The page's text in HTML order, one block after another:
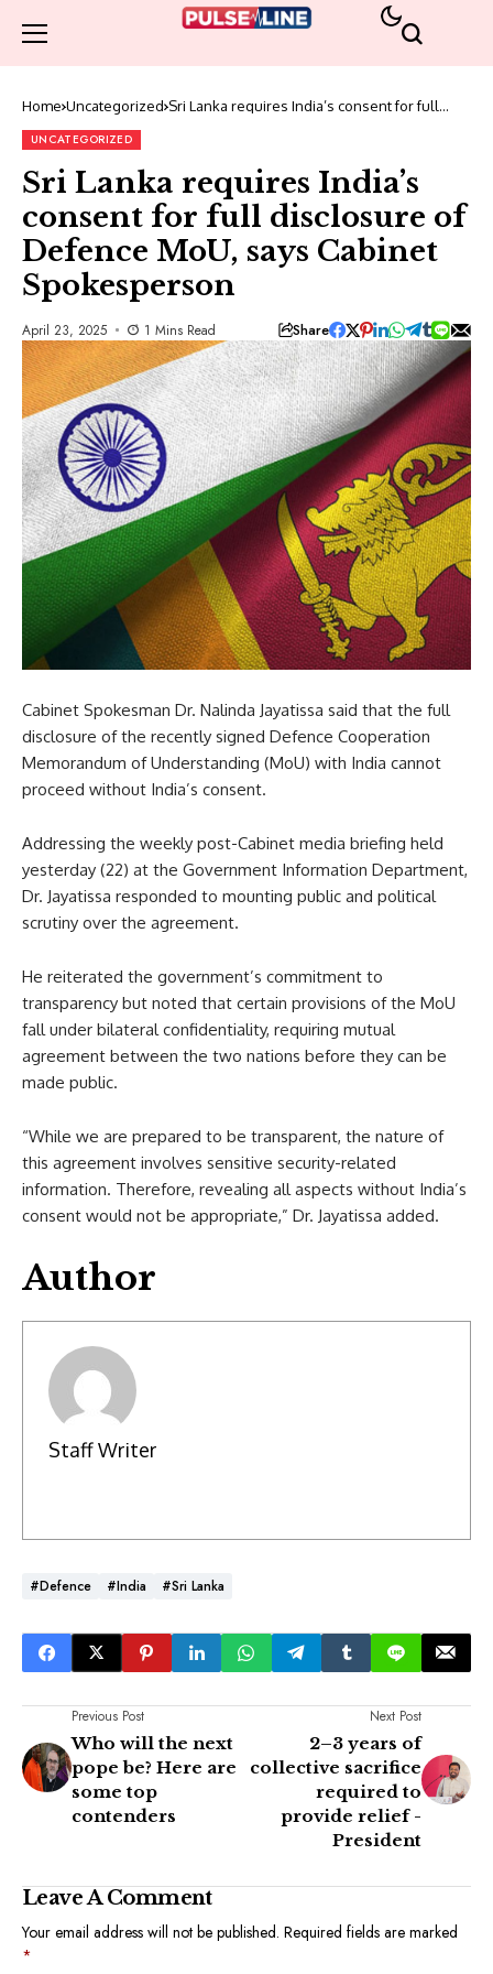
Home Uncategorized Sri Lanka requires India’s consent for full
UNCATEGORIZED
Sri Lanka requires India’s
consent for full disclosure of
Defence MoU, says Cabinet
Spokesperson
April 23, 2025 1 Mins Read Share
Cabinet Spokesman Dr. Nalinda Jayatissa said that the full
disclosure of the recently signed Defence Cooperation
Memorandum of Understanding (MoU) with India cannot
proceed without India’s consent.
Addressing the weekly post-Cabinet media briefing held
yesterday (22) at the Government Information Department,
Dr. Jayatissa responded to mounting public and political
scrutiny over the agreement.
He reiterated the government’s commitment to
transparency but noted that certain provisions of the MoU
fall under bilateral confidentiality, requiring mutual
agreement between the two nations before they can be
made public.
“While we are prepared to be transparent, the nature of
this agreement involves sensitive security-related
information. Therefore, revealing all aspects without India’s
consent would not be appropriate,” Dr. Jayatissa added.
Author
Staff Writer
#Defence #India #Sri Lanka
Previous Post
Who will the next
pope be? Here are
some top
contenders
Next Post
2–3 years of
collective sacrifice
required to
provide relief -
President
Leave A Comment
Your email address will not be published. Required fields are marked
*